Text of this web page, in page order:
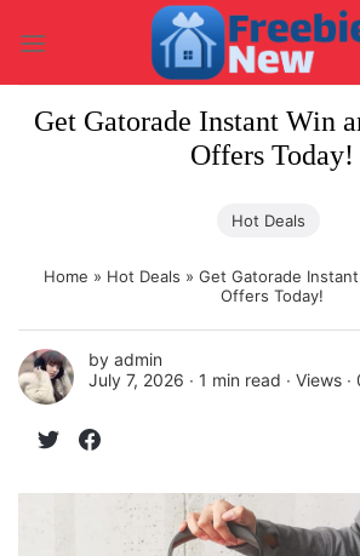
content
Get Gatorade Instant Win
Offers Today!
Hot Deals
Home » Hot Deals » Get Gatorade
Offers Today!
by admin
July 7, 2026 ∙ 1 min read ∙ Views ∙